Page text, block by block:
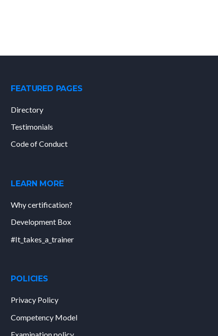
FEATURED PAGES
Directory
Testimonials
Code of Conduct
LEARN MORE
Why certification?
Development Box
#It_takes_a_trainer
POLICIES
Privacy Policy
Competency Model